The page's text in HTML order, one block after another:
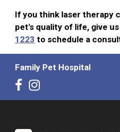
If you think laser therapy
pet's quality of life, give us
1223 to schedule a
Family Pet Hospital